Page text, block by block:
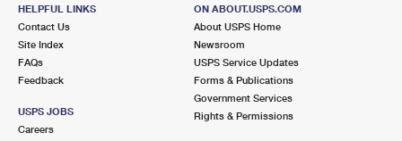
HELPFUL LINKS
Contact Us
Site Index
FAQs
Feedback
USPS JOBS
Careers
ON ABOUT.USPS.COM
About USPS Home
Newsroom
USPS Service Updates
Forms & Publications
Government Services
Rights & Permissions